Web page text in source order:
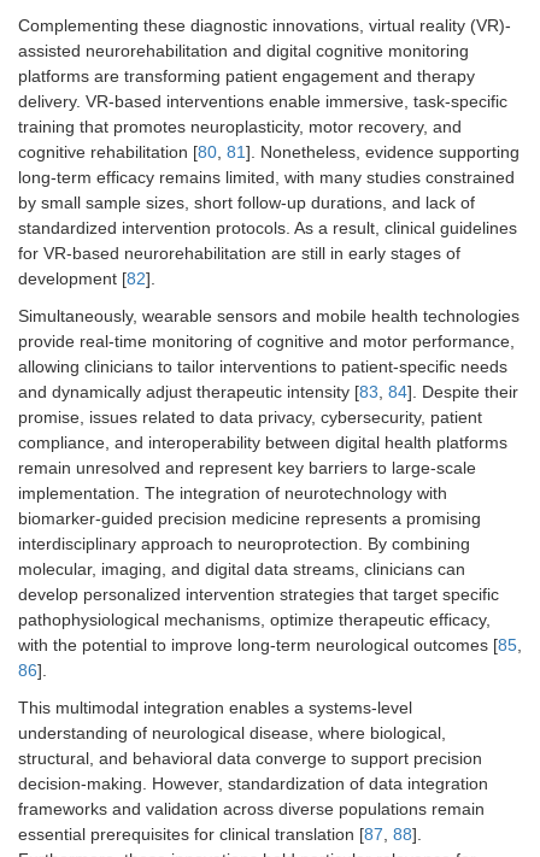
Complementing these diagnostic innovations, virtual reality (VR)-
assisted neurorehabilitation and digital cognitive monitoring
platforms are transforming patient engagement and therapy
delivery. VR-based interventions enable immersive, task-specific
training that promotes neuroplasticity, motor recovery, and
cognitive rehabilitation [80, 81]. Nonetheless, evidence supporting
long-term efficacy remains limited, with many studies constrained
by small sample sizes, short follow-up durations, and lack of
standardized intervention protocols. As a result, clinical guidelines
for VR-based neurorehabilitation are still in early stages of
development [82].
Simultaneously, wearable sensors and mobile health technologies
provide real-time monitoring of cognitive and motor performance,
allowing clinicians to tailor interventions to patient-specific needs
and dynamically adjust therapeutic intensity [83, 84]. Despite their
promise, issues related to data privacy, cybersecurity, patient
compliance, and interoperability between digital health platforms
remain unresolved and represent key barriers to large-scale
implementation. The integration of neurotechnology with
biomarker-guided precision medicine represents a promising
interdisciplinary approach to neuroprotection. By combining
molecular, imaging, and digital data streams, clinicians can
develop personalized intervention strategies that target specific
pathophysiological mechanisms, optimize therapeutic efficacy,
with the potential to improve long-term neurological outcomes [85,
86].
This multimodal integration enables a systems-level
understanding of neurological disease, where biological,
structural, and behavioral data converge to support precision
decision-making. However, standardization of data integration
frameworks and validation across diverse populations remain
essential prerequisites for clinical translation [87, 88].